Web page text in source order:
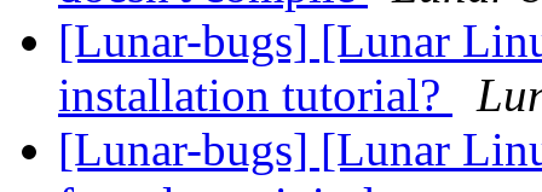
[Lunar-bugs] [Lunar
installation tutorial?
[Lunar-bugs] [Lunar